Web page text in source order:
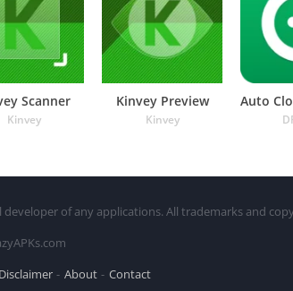
Scanner
Kinvey
Kinvey Preview
Kinvey
developer of any applications. All trademarks and
Disclaimer About Contact